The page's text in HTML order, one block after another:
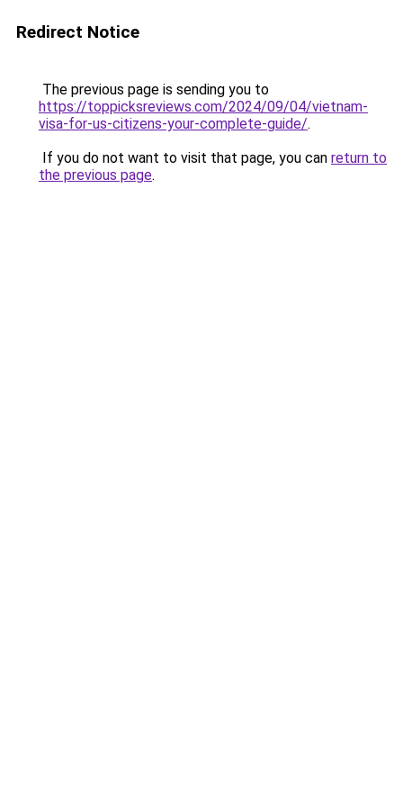
Redirect Notice
The previous page is sending you to
https://toppicksreviews.com/2024/09/04/vietnam-
visa-for-us-citizens-your-complete-guide/.
If you do not want to visit that page, you can return to
the previous page.